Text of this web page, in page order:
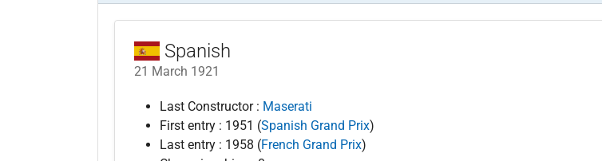
Spanish
21 March 1921
Last Constructor : Maserati
First entry : 1951 (Spanish Grand Prix)
Last entry : 1958 (French Grand Prix)